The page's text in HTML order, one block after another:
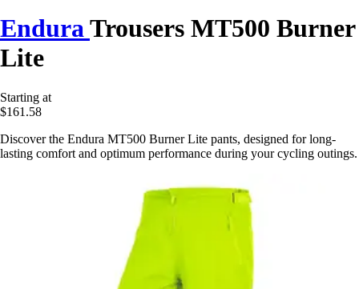
EnduraTrousers MT500 Burner
Lite
Starting at
$161.58
Discover the Endura MT500 Burner Lite pants, designed for long-
lasting comfort and optimum performance during your cycling outings.